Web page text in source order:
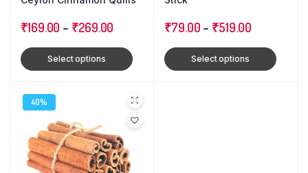
₹169.00 – ₹269.00
Select options
₹79.00 – ₹519.00
Select options
40%